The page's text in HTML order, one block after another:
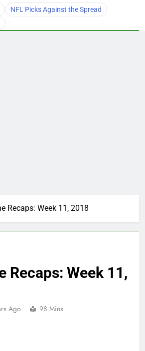
NFL Picks Against the Spread
Recaps: Week 11, 2018
Recaps: Week 11,
Ago 98 Mins